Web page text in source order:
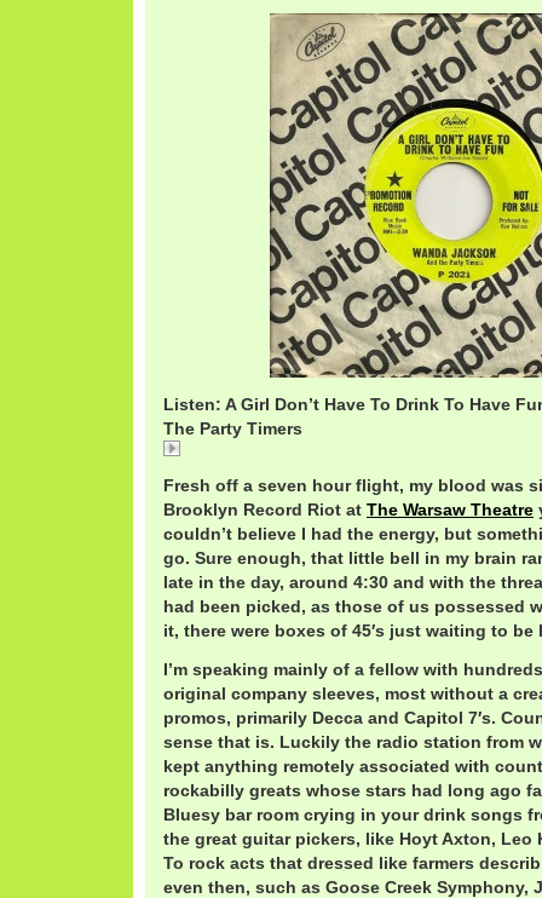
Listen: A Girl Don’t Have To Drink To Have
The Party Timers
Fresh off a seven hour flight, my blood was
Brooklyn Record Riot at The Warsaw Theatre
couldn’t believe I had the energy, but
go. Sure enough, that little bell in my brain
late in the day, around 4:30 and with the
had been picked, as those of us possessed
it, there were boxes of 45′s just waiting to be
I’m speaking mainly of a fellow with
original company sleeves, most without a
promos, primarily Decca and Capitol 7′s.
sense that is. Luckily the radio station from
kept anything remotely associated with
rockabilly greats whose stars had long ago
Bluesy bar room crying in your drink songs
the great guitar pickers, like Hoyt Axton, Leo
To rock acts that dressed like farmers
even then, such as Goose Creek Symphony,